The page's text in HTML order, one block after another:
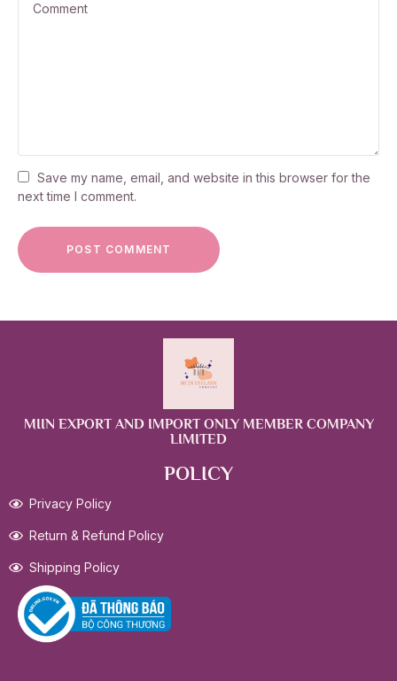
Save my name, email, and website in this browser for the
next time I comment.
MIIN EXPORT AND IMPORT ONLY MEMBER COMPANY
LIMITED
POLICY
Privacy Policy
Return & Refund Policy
Shipping Policy